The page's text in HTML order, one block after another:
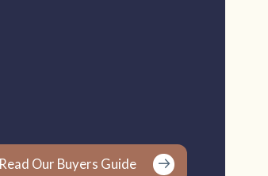
Read Our Buyers Guide